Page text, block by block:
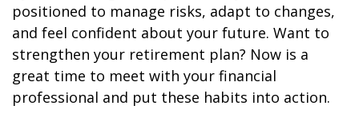
positioned to manage risks, adapt to changes,
and feel confident about your future. Want to
strengthen your retirement plan? Now is a
great time to meet with your financial
professional and put these habits into action.